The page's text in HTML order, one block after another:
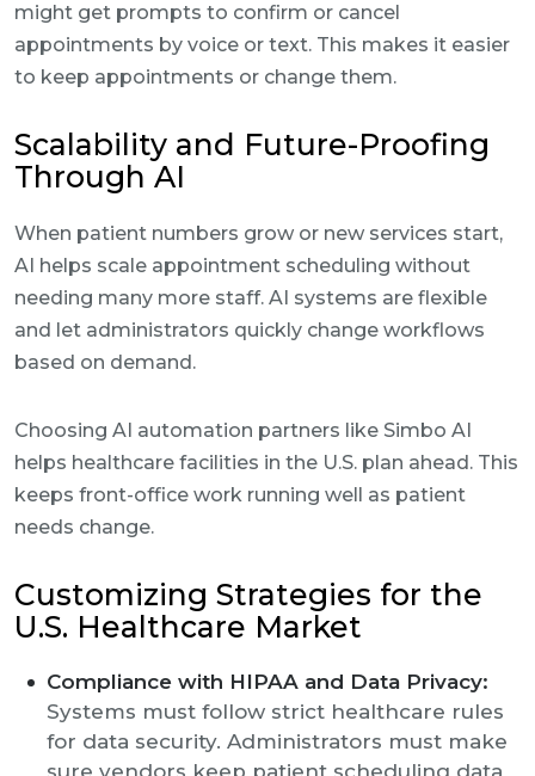
might get prompts to confirm or cancel
appointments by voice or text. This makes it easier
to keep appointments or change them.
Scalability and Future-Proofing
Through AI
When patient numbers grow or new services start,
AI helps scale appointment scheduling without
needing many more staff. AI systems are flexible
and let administrators quickly change workflows
based on demand.
Choosing AI automation partners like Simbo AI
helps healthcare facilities in the U.S. plan ahead. This
keeps front-office work running well as patient
needs change.
Customizing Strategies for the
U.S. Healthcare Market
Compliance with HIPAA and Data Privacy:
Systems must follow strict healthcare rules
for data security. Administrators must make
sure vendors keep patient scheduling data